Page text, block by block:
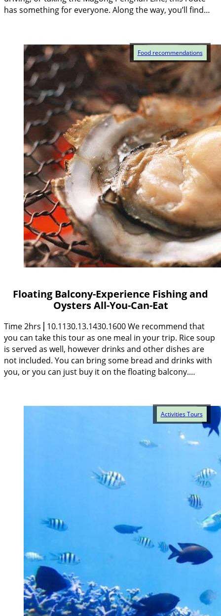
has something for everyone. Along the way, you’ll find…
Floating Balcony-Experience Fishing and
Oysters All-You-Can-Eat
Time 2hrs⎥ 10.1130.13.1430.1600 We recommend that
you can take this tour as one meal in your trip. Rice soup
is served as well, however drinks and other dishes are
not included. You can bring some bread and drinks with
you, or you can just buy it on the floating balcony.…
Food recommendations
Activities Tours